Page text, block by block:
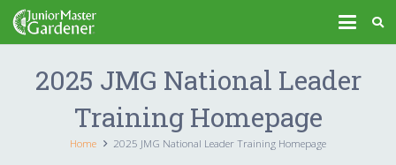
2025 JMG National Leader
Training Homepage
Home 2025 JMG National Leader Training Homepage